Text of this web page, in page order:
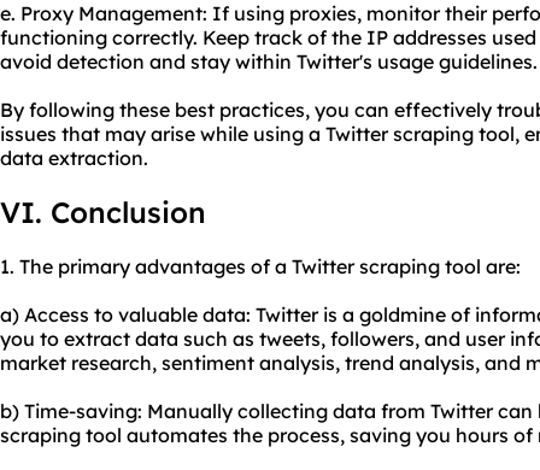
e. Proxy Management: If using proxies, monitor their
functioning correctly. Keep track of the IP addresses
avoid detection and stay within Twitter's usage guidelines.
By following these best practices, you can effectively
issues that may arise while using a Twitter scraping tool,
data extraction.
VI. Conclusion
1. The primary advantages of a Twitter scraping tool are:
a) Access to valuable data: Twitter is a goldmine of
you to extract data such as tweets, followers, and user
market research, sentiment analysis, trend analysis, and
b) Time-saving: Manually collecting data from Twitter
scraping tool automates the process, saving you hours of